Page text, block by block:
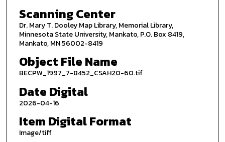
Scanning Center
Dr. Mary T. Dooley Map Library, Memorial Library,
Minnesota State University, Mankato, P.O. Box 8419,
Mankato, MN 56002-8419
Object File Name
BECPW_1997_7-8452_CSAH20-60.tif
Date Digital
2026-04-16
Item Digital Format
Image/tiff